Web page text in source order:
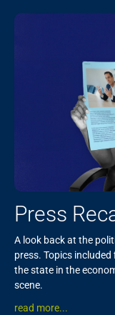
Press
A look back at the
press. Topics
the state in the
scene.
read more...